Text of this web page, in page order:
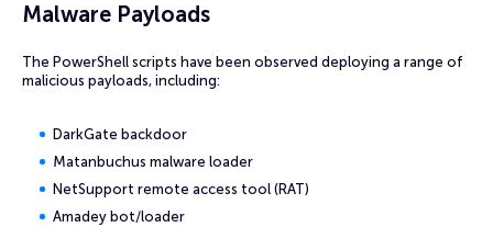
Malware Payloads
The PowerShell scripts have been observed deploying a range of
malicious payloads, including:
DarkGate backdoor
Matanbuchus malware loader
NetSupport remote access tool (RAT)
Amadey bot/loader